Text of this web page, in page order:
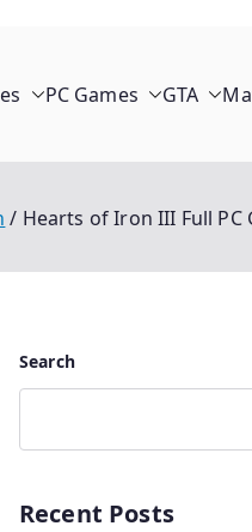
PC Games GTA
Hearts of Iron III Full PC
Search
Recent Posts